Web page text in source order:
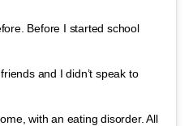
Before I started school
and I didn’t speak to
with an eating disorder. All